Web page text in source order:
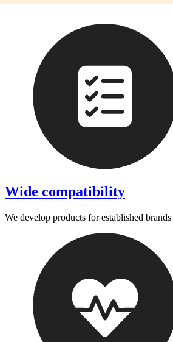
Wide compatibility
We develop products for established